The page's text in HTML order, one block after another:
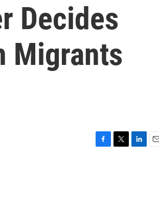
Decides
Migrants